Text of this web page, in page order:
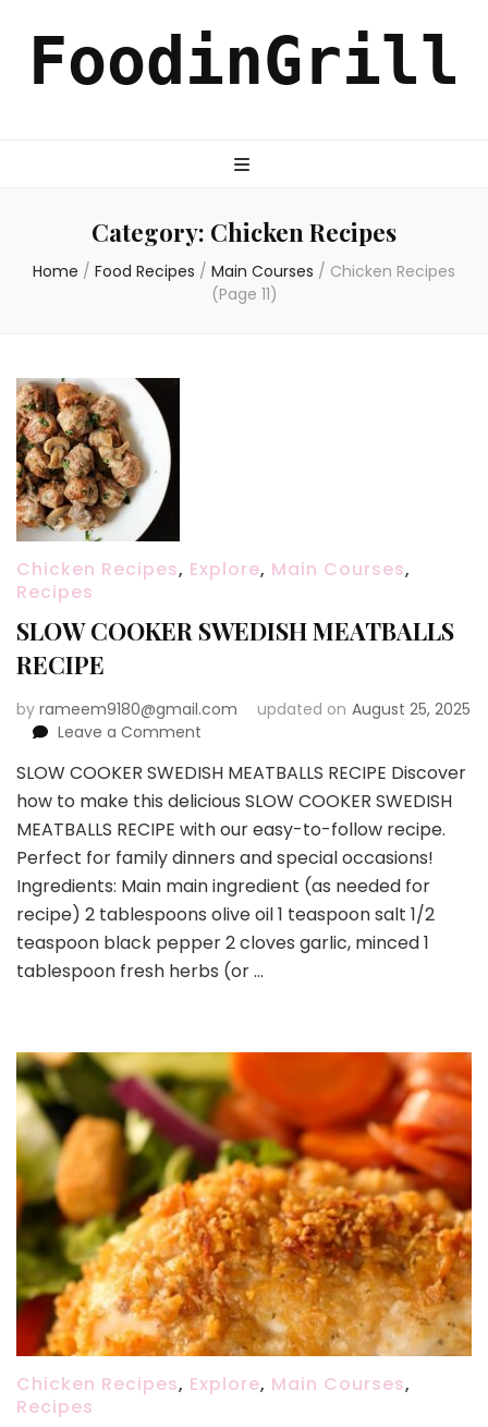
FoodinGrill
Category: Chicken Recipes
Home / Food Recipes / Main Courses / Chicken Recipes
(Page 11)
Chicken Recipes, Explore, Main Courses,
Recipes
SLOW COOKER SWEDISH MEATBALLS
RECIPE
by rameem9180@gmail.com updated on August 25, 2025
Leave a Comment
COOKER
SWEDISH
MEATBALLS
SLOW COOKER SWEDISH MEATBALLS RECIPE Discover
how to make this delicious SLOW COOKER SWEDISH
MEATBALLS RECIPE with our easy-to-follow recipe.
Perfect for family dinners and special occasions!
Ingredients: Main main ingredient (as needed for
recipe) 2 tablespoons olive oil 1 teaspoon salt 1/2
teaspoon black pepper 2 cloves garlic, minced 1
tablespoon fresh herbs (or …
Chicken Recipes, Explore, Main Courses,
Recipes